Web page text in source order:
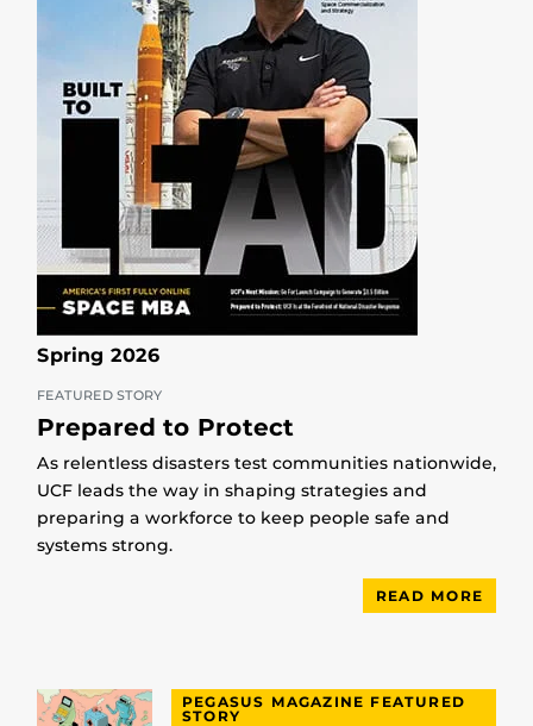
Spring 2026
FEATURED STORY
Prepared to Protect
As relentless disasters test communities nationwide,
UCF leads the way in shaping strategies and
preparing a workforce to keep people safe and
systems strong.
READ MORE
PEGASUS MAGAZINE FEATURED
STORY